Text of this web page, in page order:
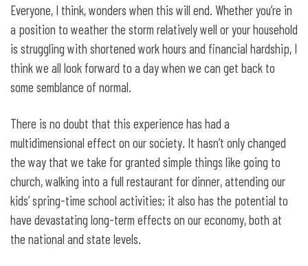
Everyone, I think, wonders when this will end. Whether you’re in
a position to weather the storm relatively well or your household
is struggling with shortened work hours and financial hardship, I
think we all look forward to a day when we can get back to
some semblance of normal.
There is no doubt that this experience has had a
multidimensional effect on our society. It hasn’t only changed
the way that we take for granted simple things like going to
church, walking into a full restaurant for dinner, attending our
kids’ spring-time school activities; it also has the potential to
have devastating long-term effects on our economy, both at
the national and state levels.